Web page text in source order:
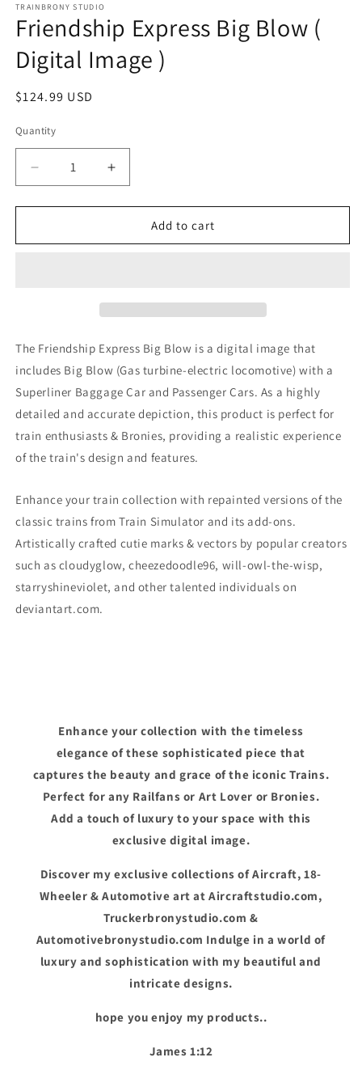
1
in
modal
TRAINBRONY STUDIO
Friendship Express Big Blow (
Digital Image )
Regular
$124.99 USD
Quantity
Decrease
quantity
for
Express
)
Increase
quantity
for
Friendship
Express
)
Add to cart
The Friendship Express Big Blow is a digital image that
includes Big Blow (Gas turbine-electric locomotive)with a
Superliner Baggage Car and Passenger Cars. As a highly
detailed and accurate depiction, this product is perfect for
train enthusiasts & Bronies, providing a realistic experience
of the train's design and features.
Enhance your train collection with repainted versions of the
classic trains from Train Simulator and its add-ons.
Artistically crafted cutie marks & vectors by popular creators
such as cloudyglow, cheezedoodle96, will-owl-the-wisp,
starryshineviolet, and other talented individuals on
deviantart.com.
Enhance your collection with the timeless
elegance of these sophisticated piece that
captures the beauty and grace of the iconic Trains.
Perfect for any Railfans or Art Lover or Bronies.
Add a touch of luxury to your space with this
exclusive digital image.
Discover my exclusive collections of Aircraft, 18-
Wheeler & Automotive art at Aircraftstudio.com,
Truckerbronystudio.com &
Automotivebronystudio.com Indulge in a world of
luxury and sophistication with my beautiful and
intricate designs.
hope you enjoy my products..
James 1:12